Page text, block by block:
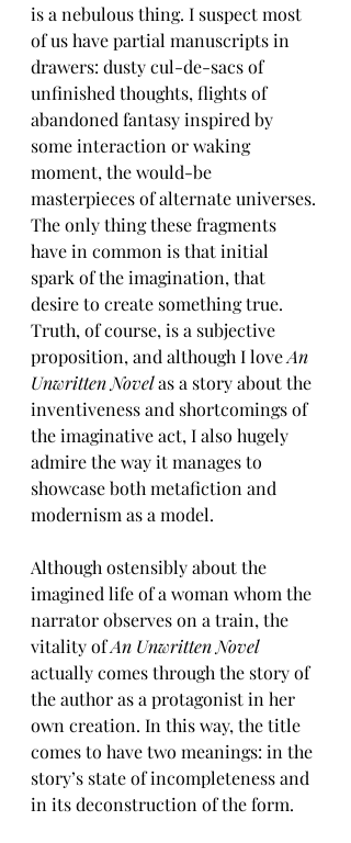
is a nebulous thing. I suspect most
of us have partial manuscripts in
drawers: dusty cul-de-sacs of
unfinished thoughts, flights of
abandoned fantasy inspired by
some interaction or waking
moment, the would-be
masterpieces of alternate universes.
The only thing these fragments
have in common is that initial
spark of the imagination, that
desire to create something true.
Truth, of course, is a subjective
proposition, and although I love An
Unwritten Novel as a story about the
inventiveness and shortcomings of
the imaginative act, I also hugely
admire the way it manages to
showcase both metafiction and
modernism as a model.
Although ostensibly about the
imagined life of a woman whom the
narrator observes on a train, the
vitality of An Unwritten Novel
actually comes through the story of
the author as a protagonist in her
own creation. In this way, the title
comes to have two meanings: in the
story’s state of incompleteness and
in its deconstruction of the form.